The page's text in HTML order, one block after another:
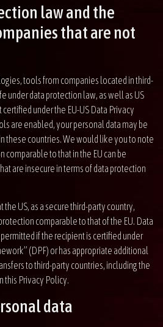
law and the
that are not
tools from companies located in third-
under data protection law, as well as US
under the EU-US Data Privacy
are enabled, your personal data may be
these countries. We would like you to note
to that in the EU can be
are insecure in terms of data protection
US, as a secure third-party country,
comparable to that of the EU. Data
if the recipient is certified under
(DPF) or has appropriate additional
to third-party countries, including the
this Privacy Policy.
data